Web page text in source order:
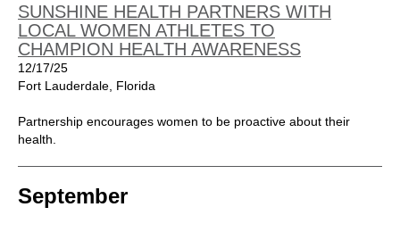
SUNSHINE HEALTH PARTNERS WITH
LOCAL WOMEN ATHLETES TO
CHAMPION HEALTH AWARENESS
12/17/25
Fort Lauderdale, Florida
Partnership encourages women to be proactive about their
health.
September